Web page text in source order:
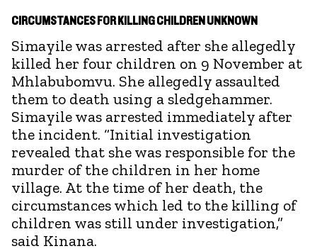
CIRCUMSTANCES FOR KILLING CHILDREN UNKNOWN
Simayile was arrested after she allegedly
killed her four children on 9 November at
Mhlabubomvu. She allegedly assaulted
them to death using a sledgehammer.
Simayile was arrested immediately after
the incident. “Initial investigation
revealed that she was responsible for the
murder of the children in her home
village. At the time of her death, the
circumstances which led to the killing of
children was still under investigation,”
said Kinana.